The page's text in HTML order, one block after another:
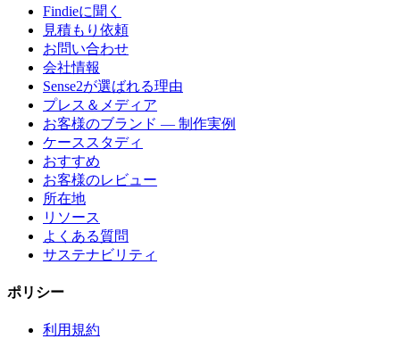
Findieに聞く
見積もり依頼
お問い合わせ
会社情報
Sense2が選ばれる理由
プレス＆メディア
お客様のブランド — 制作実例
ケーススタディ
おすすめ
お客様のレビュー
所在地
リソース
よくある質問
サステナビリティ
ポリシー
利用規約